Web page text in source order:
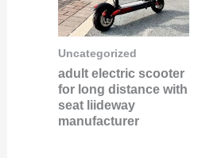
Uncategorized
adult electric scooter
for long distance with
seat liideway
manufacturer